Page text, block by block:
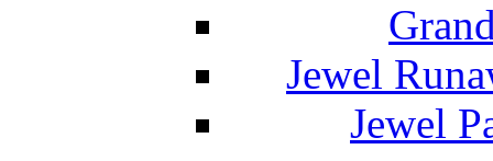
Jewel
Jewel